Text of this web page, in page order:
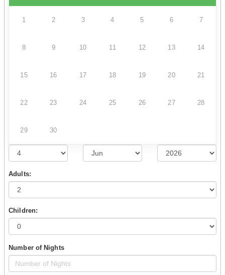
1 2 3 4 5 6 7
8 9 10 11 12 13 14
15 16 17 18 19 20 21
22 23 24 25 26 27 28
29 30
Adults:
Children:
Number of Nights